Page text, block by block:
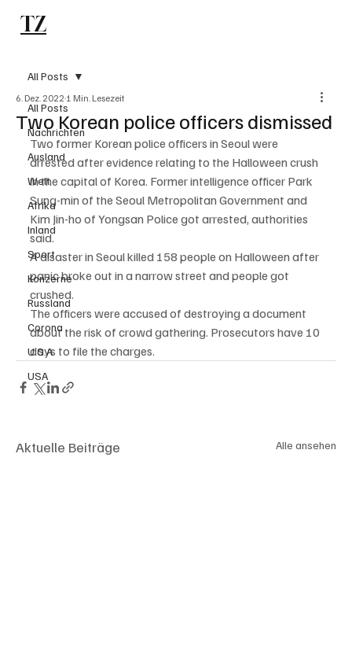
TZ
All Posts
Nachrichten
Ausland
Welt
Afrika
Inland
Sport
Konzerne
Russland
Corona
U.S.A
USA
All Posts
Two Korean police officers dismissed
6. Dez. 2022 1 Min. Lesezeit
Two former Korean police officers in Seoul were
arrested after evidence relating to the Halloween crush
in the capital of Korea. Former intelligence officer Park
Sung-min of the Seoul Metropolitan Government and
Kim Jin-ho of Yongsan Police got arrested, authorities
said.
A disaster in Seoul killed 158 people on Halloween after
panic broke out in a narrow street and people got
crushed.
The officers were accused of destroying a document
about the risk of crowd gathering. Prosecutors have 10
days to file the charges.
Aktuelle Beiträge Alle ansehen